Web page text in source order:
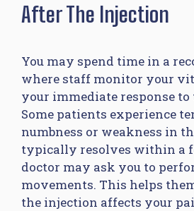
After The Injection
You may spend time in a
where staff monitor your
your immediate response
Some patients experience
numbness or weakness in
typically resolves within a
doctor may ask you to
movements. This helps
the injection affects your